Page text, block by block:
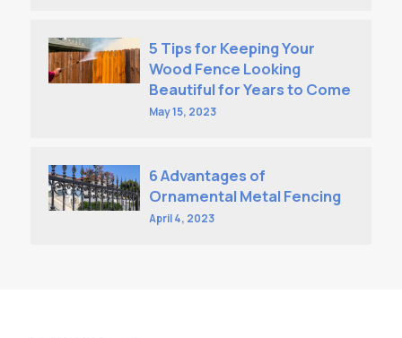
5 Tips for Keeping Your
Wood Fence Looking
Beautiful for Years to Come
May 15, 2023
6 Advantages of
Ornamental Metal Fencing
April 4, 2023